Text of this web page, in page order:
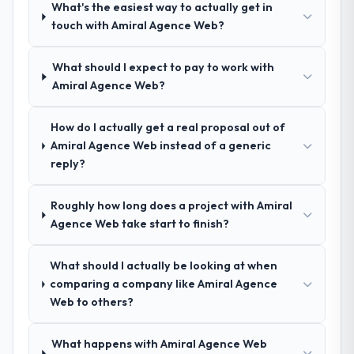
technology partner who can be trusted with
a complex Industry-Specific Solutions
and will deliver against a serious brief, this is
the team.
indicator. Vendors who ask precise
questions in the sales phase tend to apply
hypothesis proved accurate. The technical
proposal was substantive, the team
How clearly did the company understand
your requirements and business goals?
relevant Nonprofit & NGO experience that
reduced the context-setting overhead
vocabulary, asked the right questions, and
translated business requirements into
technical specifications with a fidelity that
clarification cycles.
What's the easiest way to actually get in
touch with Amiral Agence Web?
What should I expect to pay to work with
Amiral Agence Web?
How do I actually get a real proposal out of
Amiral Agence Web instead of a generic
reply?
Roughly how long does a project with Amiral
Agence Web take start to finish?
What should I actually be looking at when
comparing a company like Amiral Agence
Web to others?
What happens with Amiral Agence Web